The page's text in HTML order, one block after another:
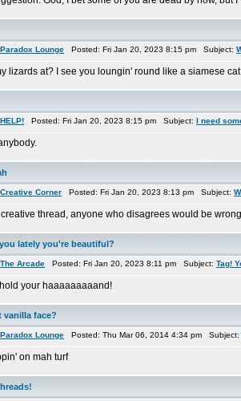
Paradox Lounge Posted: Fri Jan 20, 2023 8:15 pm Subject:
lizards at? I see you loungin' round like a siamese
HELP! Posted: Fri Jan 20, 2023 8:15 pm Subject: I need
Creative Corner Posted: Fri Jan 20, 2023 8:13 pm Subject:
thread, anyone who disagrees would be
lately you're beautiful?
The Arcade Posted: Fri Jan 20, 2023 8:11 pm Subject: Tag!
hold your haaaaaaaaand!
vanilla face?
Paradox Lounge Posted: Thu Mar 06, 2014 4:34 pm Subject:
on mah turf